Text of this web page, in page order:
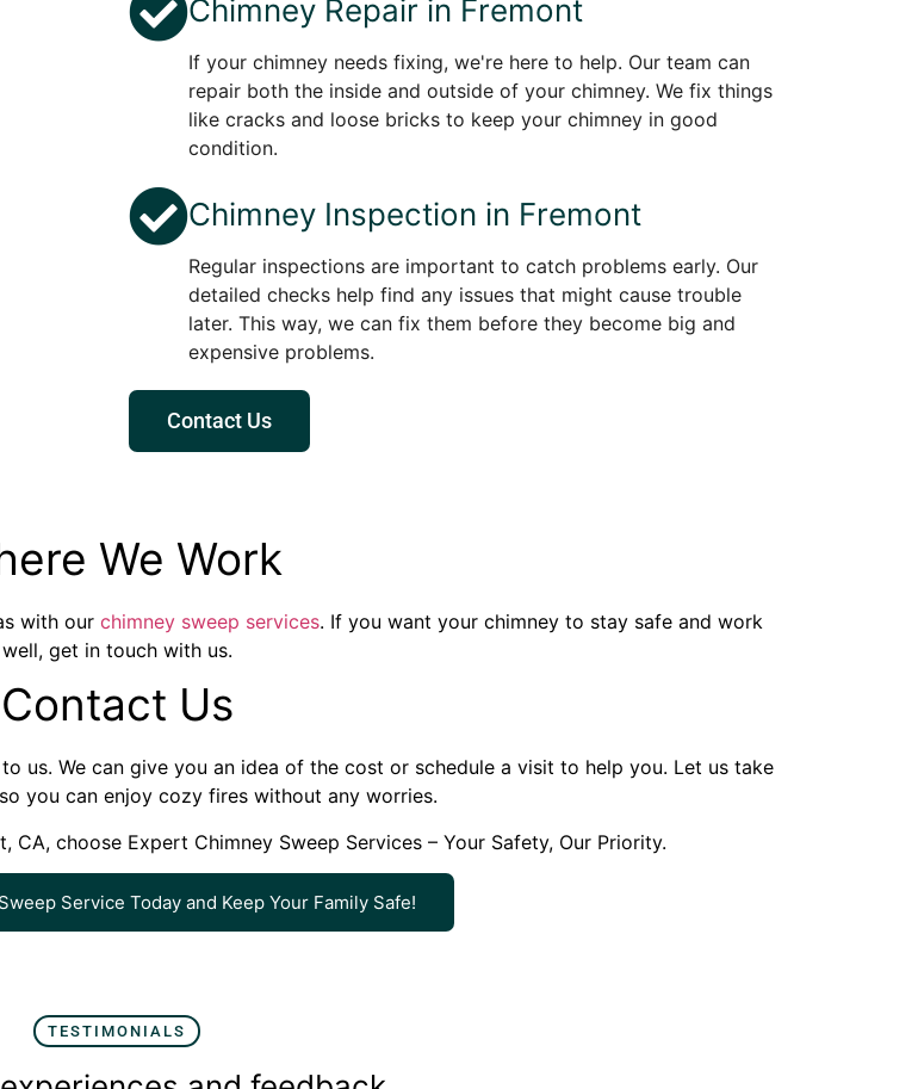
Chimney Repair in Fremont
If your chimney needs fixing, we're here to help. Our team can
repair both the inside and outside of your chimney. We fix things
like cracks and loose bricks to keep your chimney in good
condition.
Chimney Inspection in Fremont
Regular inspections are important to catch problems early. Our
detailed checks help find any issues that might cause trouble
later. This way, we can fix them before they become big and
expensive problems.
Contact Us
We Work
with our chimney sweep services. If you want your chimney to stay safe and work
well, get in touch with us.
Contact Us
us. We can give you an idea of the cost or schedule a visit to help you. Let us take
you can enjoy cozy fires without any worries.
CA, choose Expert Chimney Sweep Services – Your Safety, Our Priority.
Service Today and Keep Your Family Safe!
TESTIMONIALS